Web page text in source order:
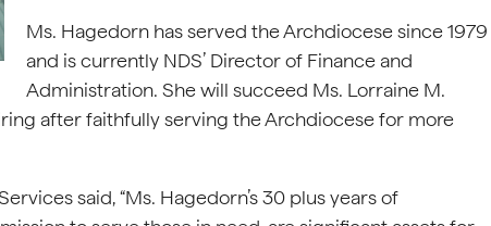
Ms. Hagedorn has served the Archdiocese since 1979
and is currently NDS’ Director of Finance and
Administration. She will succeed Ms. Lorraine M.
after faithfully serving the Archdiocese for more
said, “Ms. Hagedorn’s 30 plus years of